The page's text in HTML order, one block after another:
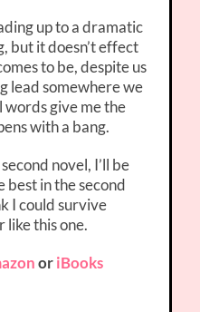
up to a dramatic
but it doesn’t effect
to be, despite us
lead somewhere we
words give me the
with a bang.
novel, I’ll be
best in the second
I could survive
this one.
oriBooks